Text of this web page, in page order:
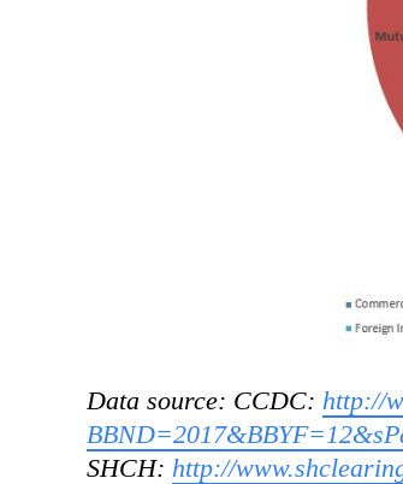
Data source: CCDC: http://
SHCH: http://